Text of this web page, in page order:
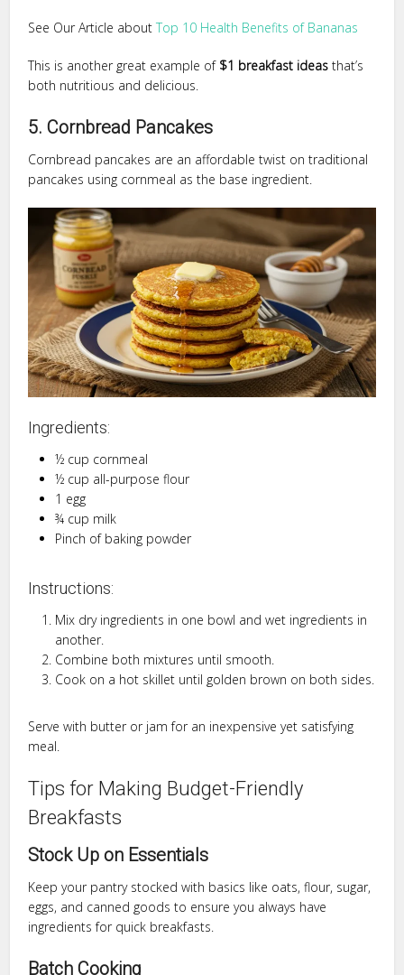
See Our Article aboutTop 10 Health Benefits of Bananas
This is another great example of $1 breakfast ideas that’s
both nutritious and delicious.
5. Cornbread Pancakes
Cornbread pancakes are an affordable twist on traditional
pancakes using cornmeal as the base ingredient.
Ingredients:
½ cup cornmeal
½ cup all-purpose flour
1 egg
¾ cup milk
Pinch of baking powder
Instructions:
Mix dry ingredients in one bowl and wet ingredients in
another.
Combine both mixtures until smooth.
Cook on a hot skillet until golden brown on both sides.
Serve with butter or jam for an inexpensive yet satisfying
meal.
Tips for Making Budget-Friendly
Breakfasts
Stock Up on Essentials
Keep your pantry stocked with basics like oats, flour, sugar,
eggs, and canned goods to ensure you always have
ingredients for quick breakfasts.
Batch Cooking